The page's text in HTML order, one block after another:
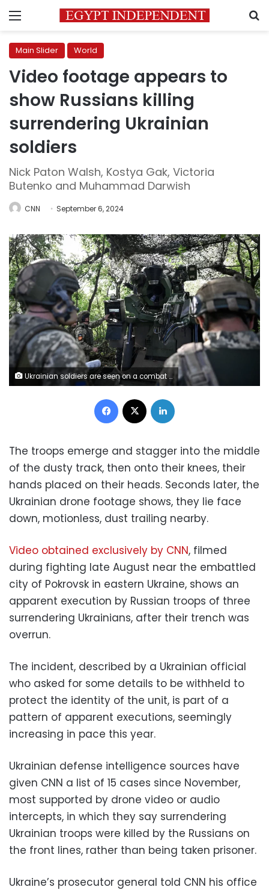
Menu
Main Slider World
Video footage appears to
show Russians killing
surrendering Ukrainian
soldiers
Nick Paton Walsh, Kostya Gak, Victoria
Butenko and Muhammad Darwish
CNN September 6, 2024
Ukrainian soldiers are seen on a combat mission in the Pokrovsk direction, Donetsk region, eastern Ukraine, on August 13, 2024. Ukrinform/Shutterstock
Facebook
The troops emerge and stagger into the middle
of the dusty track, then onto their knees, their
hands placed on their heads. Seconds later, the
Ukrainian drone footage shows, they lie face
down, motionless, dust trailing nearby.
Video obtained exclusively by CNN, filmed
during fighting late August near the embattled
city of Pokrovsk in eastern Ukraine, shows an
apparent execution by Russian troops of three
surrendering Ukrainians, after their trench was
overrun.
The incident, described by a Ukrainian official
who asked for some details to be withheld to
protect the identity of the unit, is part of a
pattern of apparent executions, seemingly
increasing in pace this year.
Ukrainian defense intelligence sources have
given CNN a list of 15 cases since November,
most supported by drone video or audio
intercepts, in which they say surrendering
Ukrainian troops were killed by the Russians on
the front lines, rather than being taken prisoner.
Ukraine’s prosecutor general told CNN his office